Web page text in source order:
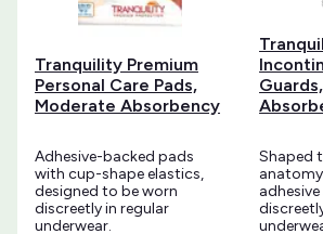
Tranquility Premium
Personal Care Pads,
Moderate Absorbency
Adhesive-backed pads
with cup-shape elastics,
designed to be worn
discreetly in regular
underwear.
Shaped